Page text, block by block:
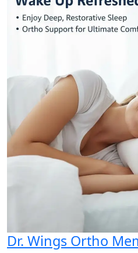
Dr. Wings Ortho